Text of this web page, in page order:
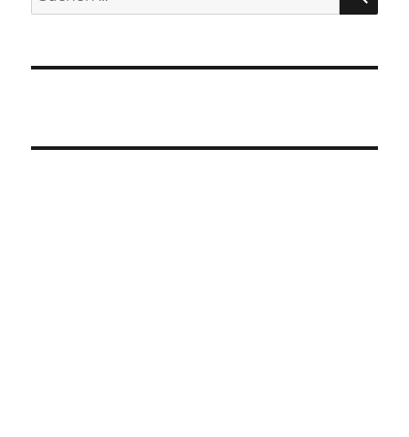
nach: